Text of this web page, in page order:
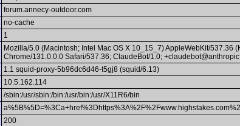
forum.annecy-outdoor.com
no-cache
1
Mozilla/5.0 (Macintosh; Intel Mac OS X 10_15_7) AppleWebKit/537.36
Chrome/131.0.0.0 Safari/537.36; ClaudeBot/1.0;
1.1 squid-proxy-5b96dc6d46-t5gj8 (squid/6.13)
10.5.162.114
/sbin:/usr/sbin:/bin:/usr/bin:/usr/X11R6/bin
200